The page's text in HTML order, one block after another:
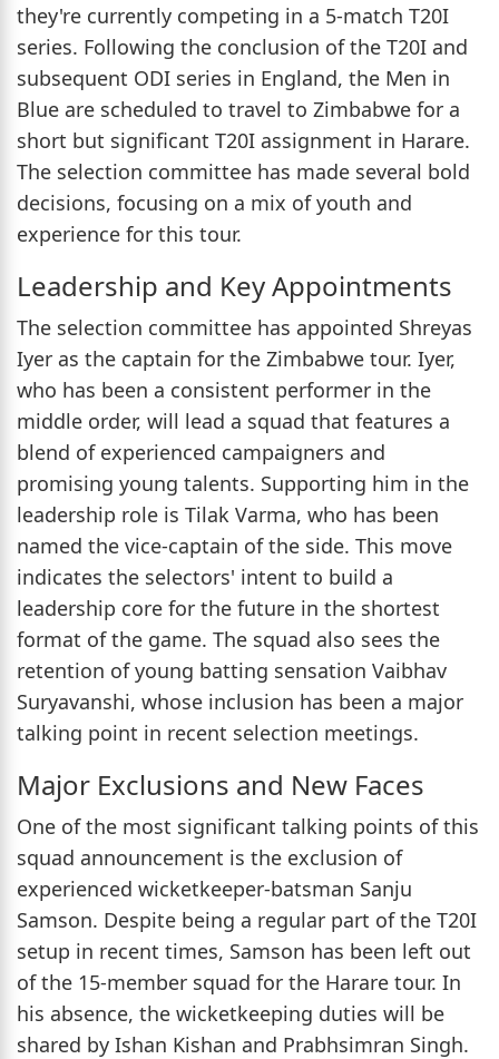
they're currently competing in a 5-match T20I
series. Following the conclusion of the T20I and
subsequent ODI series in England, the Men in
Blue are scheduled to travel to Zimbabwe for a
short but significant T20I assignment in Harare.
The selection committee has made several bold
decisions, focusing on a mix of youth and
experience for this tour.
Leadership and Key Appointments
The selection committee has appointed Shreyas
Iyer as the captain for the Zimbabwe tour. Iyer,
who has been a consistent performer in the
middle order, will lead a squad that features a
blend of experienced campaigners and
promising young talents. Supporting him in the
leadership role is Tilak Varma, who has been
named the vice-captain of the side. This move
indicates the selectors' intent to build a
leadership core for the future in the shortest
format of the game. The squad also sees the
retention of young batting sensation Vaibhav
Suryavanshi, whose inclusion has been a major
talking point in recent selection meetings.
Major Exclusions and New Faces
One of the most significant talking points of this
squad announcement is the exclusion of
experienced wicketkeeper-batsman Sanju
Samson. Despite being a regular part of the T20I
setup in recent times, Samson has been left out
of the 15-member squad for the Harare tour. In
his absence, the wicketkeeping duties will be
shared by Ishan Kishan and Prabhsimran Singh.